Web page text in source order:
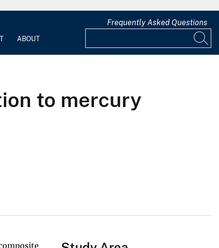
ABOUT
Frequently Asked Questions
to mercury